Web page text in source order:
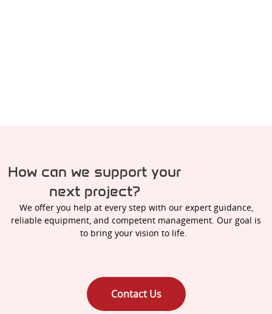
How can we support your
next project?
We offer you help at every step with our expert guidance,
reliable equipment, and competent management. Our goal is
to bring your vision to life.
Contact Us